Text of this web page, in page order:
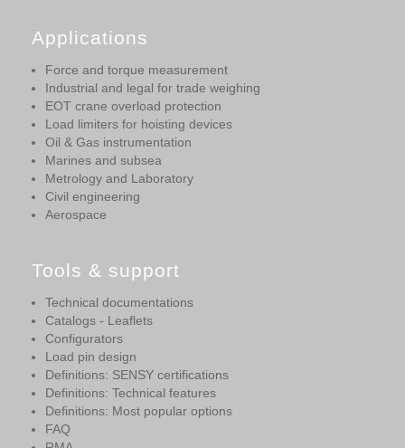
Applications
Force and torque measurement
Industrial and legal for trade weighing
EOT crane overload protection
Load limiters for hoisting devices
Oil & Gas instrumentation
Marines and subsea
Metrology and Laboratory
Civil engineering
Aerospace
Tools & support
Technical documentations
Catalogs - Leaflets
Configurators
Load pin design
Definitions: SENSY certifications
Definitions: Technical features
Definitions: Most popular options
FAQ